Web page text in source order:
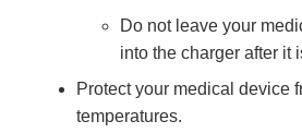
Do not leave your
into the charger after it
Protect your medical device
temperatures.